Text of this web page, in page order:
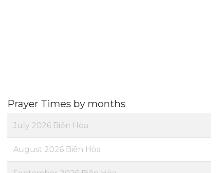
Prayer Times by months
July 2026 Biên Hòa
August 2026 Biên Hòa